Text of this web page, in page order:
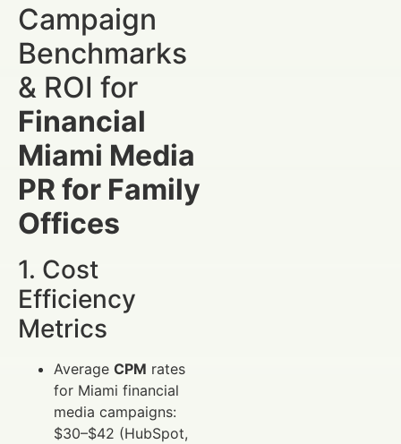
Campaign
Benchmarks
& ROI for
Financial
Miami Media
PR for Family
Offices
1. Cost
Efficiency
Metrics
Average CPM rates
for Miami financial
media campaigns:
$30–$42 (HubSpot,